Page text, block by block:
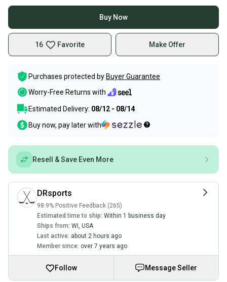
Buy Now
16 Favorite Make Offer
Purchases protected by Buyer Guarantee
Worry-Free Returns with
Estimated Delivery: 08/12 - 08/14
Buy now, pay later with
Resell & Save Even More
DRsports
98.9% Positive Feedback (265)
Estimated time to ship: Within 1 business day
Ships from: WI , USA
Last active: about 2 hours ago
Member since: over 7 years ago
Follow Message Seller